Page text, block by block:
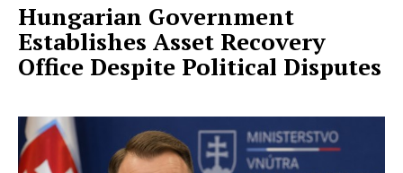
Hungarian Government
Establishes Asset Recovery
Office Despite Political Disputes